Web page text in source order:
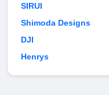
SIRUI
Shimoda Designs
DJI
Henrys